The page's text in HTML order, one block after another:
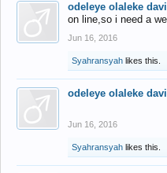
odeleye olaleke
on line,so i need a
Jun 16, 2016
Syahransyah likes this.
odeleye olaleke
Jun 16, 2016
Syahransyah likes this.